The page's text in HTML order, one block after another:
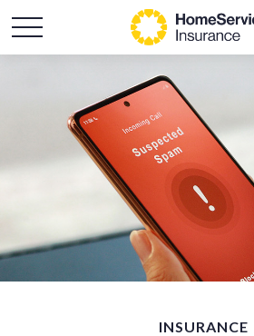
INSURANCE